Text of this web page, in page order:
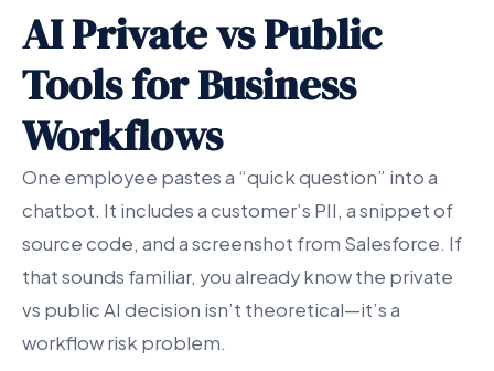
AI Private vs Public
Tools for Business
Workflows
One employee pastes a “quick question” into a
chatbot. It includes a customer’s PII, a snippet of
source code, and a screenshot from Salesforce. If
that sounds familiar, you already know the private
vs public AI decision isn’t theoretical—it’s a
workflow risk problem.